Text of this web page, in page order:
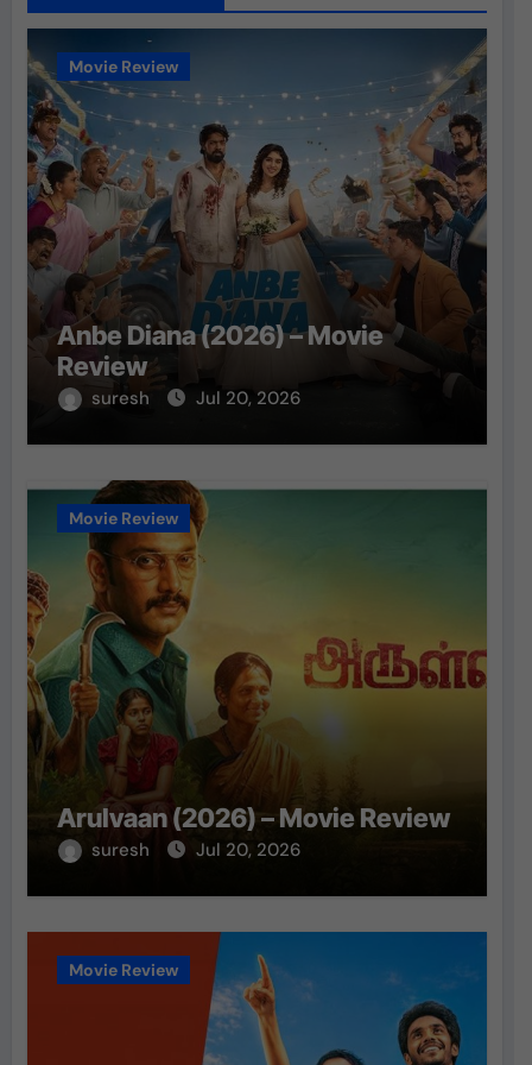
Movie Review
Anbe Diana (2026) – Movie
Review
suresh Jul 20, 2026
Movie Review
Arulvaan (2026) – Movie Review
suresh Jul 20, 2026
Movie Review